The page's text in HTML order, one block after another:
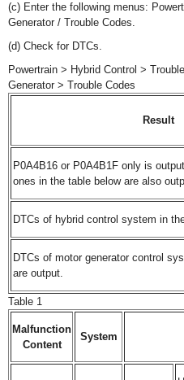
(c) Enter the following menus:
Generator / Trouble Codes.
(d) Check for DTCs.
Powertrain > Hybrid Control >
Generator > Trouble Codes
Result
P0A4B16 or P0A4B1F only is
ones in the table below are also
DTCs of hybrid control system in
DTCs of motor generator control
are output.
Table 1
Malfunction
Content
System